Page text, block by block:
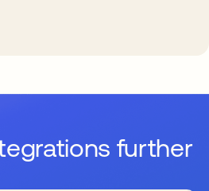
further